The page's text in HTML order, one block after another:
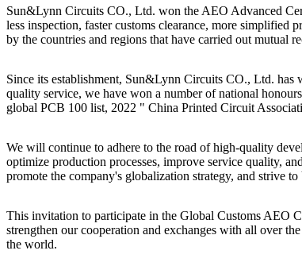
Sun&Lynn Circuits CO., Ltd. won the AEO Advanced
less inspection, faster customs clearance, more simplified
by the countries and regions that have carried out mutual
Since its establishment, Sun&Lynn Circuits CO., Ltd.
quality service, we have won a number of national
global PCB 100 list, 2022 " China Printed Circuit
We will continue to adhere to the road of high-quality
optimize production processes, improve service quality,
promote the company's globalization strategy, and strive
This invitation to participate in the Global Customs AEO
strengthen our cooperation and exchanges with all over
the world.